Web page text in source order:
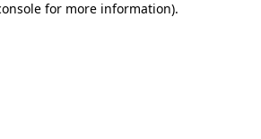
for more information).